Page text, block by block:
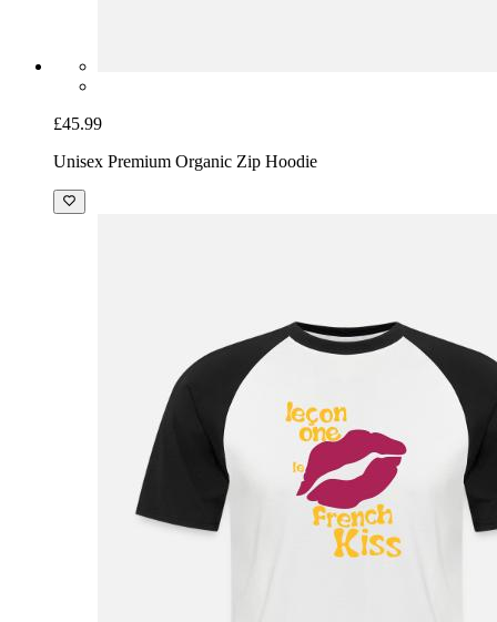
£45.99
Unisex Premium Organic Zip Hoodie